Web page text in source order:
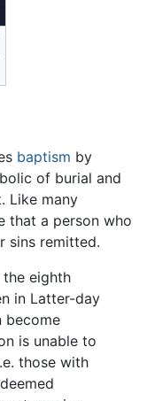
baptism by
of burial and
Like many
that a person who
sins remitted.
eighth
in Latter-day
become
is unable to
those with